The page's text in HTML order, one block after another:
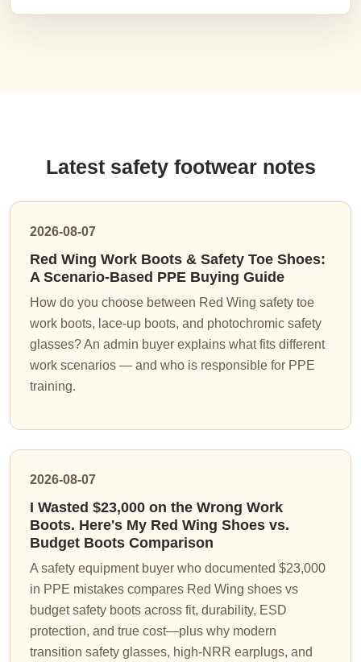
Latest safety footwear notes
2026-08-07
Red Wing Work Boots & Safety Toe Shoes:
A Scenario-Based PPE Buying Guide
How do you choose between Red Wing safety toe
work boots, lace-up boots, and photochromic safety
glasses? An admin buyer explains what fits different
work scenarios — and who is responsible for PPE
training.
2026-08-07
I Wasted $23,000 on the Wrong Work
Boots. Here's My Red Wing Shoes vs.
Budget Boots Comparison
A safety equipment buyer who documented $23,000
in PPE mistakes compares Red Wing shoes vs
budget safety boots across fit, durability, ESD
protection, and true cost—plus why modern
transition safety glasses, high-NRR earplugs, and